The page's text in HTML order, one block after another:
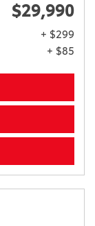
$29,990
+ $299
+ $85